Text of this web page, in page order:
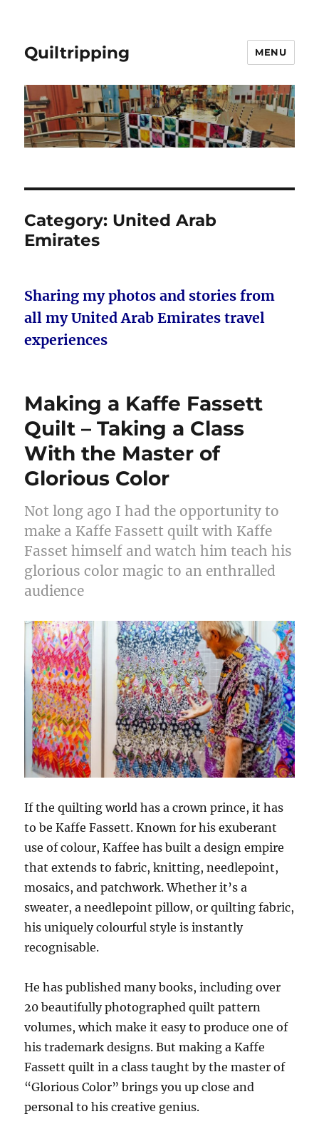
Quiltripping MENU
Category: United Arab
Emirates
Sharing my photos and stories from
all my United Arab Emirates travel
experiences
Making a Kaffe Fassett
Quilt – Taking a Class
With the Master of
Glorious Color
Not long ago I had the opportunity to
make a Kaffe Fassett quilt with Kaffe
Fasset himself and watch him teach his
glorious color magic to an enthralled
audience
If the quilting world has a crown prince, it has
to be Kaffe Fassett. Known for his exuberant
use of colour, Kaffee has built a design empire
that extends to fabric, knitting, needlepoint,
mosaics, and patchwork. Whether it’s a
sweater, a needlepoint pillow, or quilting fabric,
his uniquely colourful style is instantly
recognisable.
He has published many books, including over
20 beautifully photographed quilt pattern
volumes, which make it easy to produce one of
his trademark designs. But making a Kaffe
Fassett quilt in a class taught by the master of
“Glorious Color” brings you up close and
personal to his creative genius.